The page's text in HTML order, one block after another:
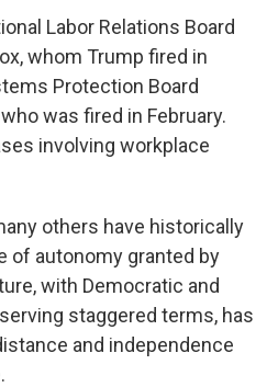
Labor Relations Board
whom Trump fired in
Protection Board
was fired in February.
involving workplace
others have historically
of autonomy granted by
with Democratic and
staggered terms, has
and independence